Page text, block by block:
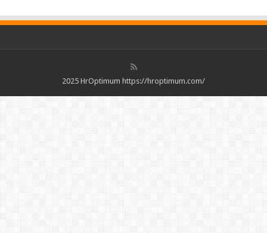
2025 HrOptimum https://hroptimum.com/